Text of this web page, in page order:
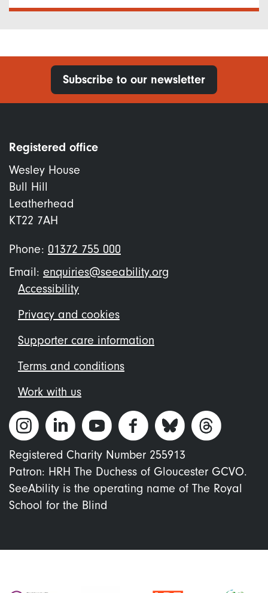
Subscribe to our newsletter
Registered office
Wesley House
Bull Hill
Leatherhead
KT22 7AH
Phone: 01372 755 000
Email: enquiries@seeability.org
Footer
menu
Accessibility
Privacy and cookies
Supporter care information
Terms and conditions
Work with us
Registered Charity Number 255913
Patron: HRH The Duchess of Gloucester GCVO.
SeeAbility is the operating name of The Royal
School for the Blind